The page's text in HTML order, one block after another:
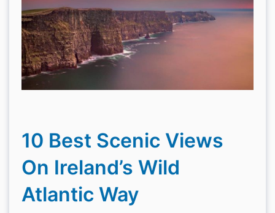
10 Best Scenic Views
On Ireland’s Wild
Atlantic Way